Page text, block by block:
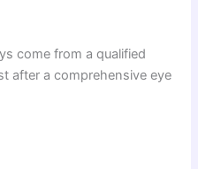
come from a qualified
after a comprehensive eye